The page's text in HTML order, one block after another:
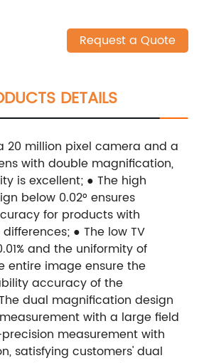
Request a Quote
DETAILS
20 million pixel camera and a
with double magnification,
is excellent; ● The high
below 0.02° ensures
for products with
● The low TV
and the uniformity of
entire image ensure the
accuracy of the
dual magnification design
with a large field
measurement with
satisfying customers' dual